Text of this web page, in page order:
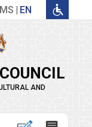
MS EN
AND